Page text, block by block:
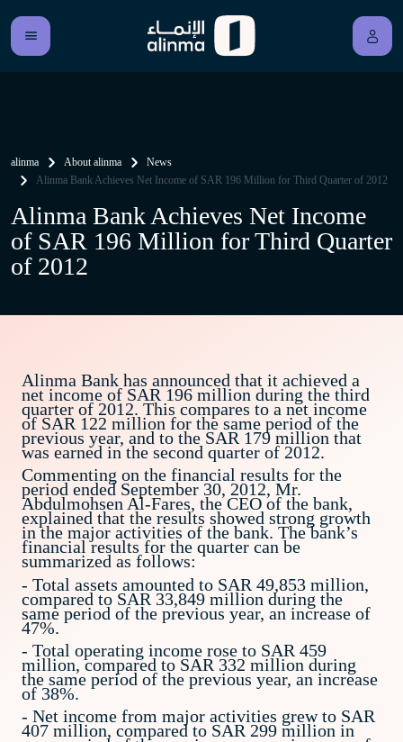
alinma About alinma
News
Alinma Bank Achieves Net Income of SAR 196 Million for Third Quarter of 2012
Alinma Bank Achieves Net Income
of SAR 196 Million for Third Quarter
of 2012
Alinma Bank has announced that it achieved a
net income of SAR 196 million during the third
quarter of 2012. This compares to a net income
of SAR 122 million for the same period of the
previous year, and to the SAR 179 million that
was earned in the second quarter of 2012.
Commenting on the financial results for the
period ended September 30, 2012, Mr.
Abdulmohsen Al-Fares, the CEO of the bank,
explained that the results showed strong growth
in the major activities of the bank. The bank’s
financial results for the quarter can be
summarized as follows:
- Total assets amounted to SAR 49,853 million,
compared to SAR 33,849 million during the
same period of the previous year, an increase of
47%.
- Total operating income rose to SAR 459
million, compared to SAR 332 million during
the same period of the previous year, an increase
of 38%.
- Net income from major activities grew to SAR
407 million, compared to SAR 299 million in